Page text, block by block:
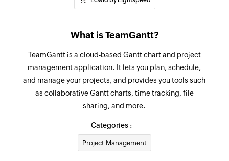
Fetch project
Fetch task
Fetches the details of an existing task using task
ID or task name
What is TeamGantt?
TeamGantt is a cloud-based Gantt chart and project
management application. It lets you plan, schedule,
and manage your projects, and provides you tools such
as collaborative Gantt charts, time tracking, file
sharing, and more.
Categories :
Project Management